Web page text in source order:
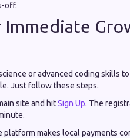
off.
or advanced coding skills
Just follow these steps.
site and hitSign Up. The
platform makes local payments